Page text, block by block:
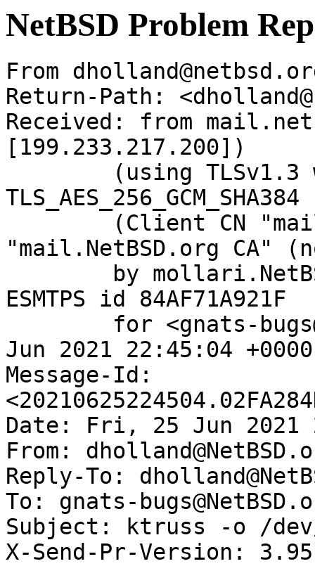
NetBSD Problem
From
Return-Path:
Received: from
[199.233.217.200])
"mail.NetBSD.org CA"
ESMTPS id 84AF71A921F
Jun 2021 22:45:04
Message-Id:
Date: Fri, 25 Jun 2021
From:
Reply-To:
To: gnats-
Subject: ktruss -o /
X-Send-Pr-Version: 3.95